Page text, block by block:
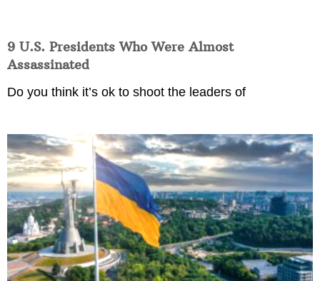
9 U.S. Presidents Who Were Almost
Assassinated
Do you think it’s ok to shoot the leaders of